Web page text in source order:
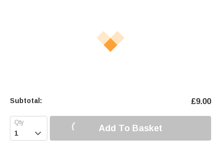
Subtotal: £9.00
 Add To Basket